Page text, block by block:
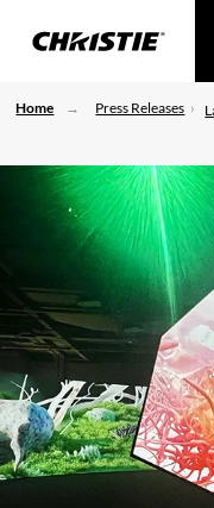
Home Press Releases